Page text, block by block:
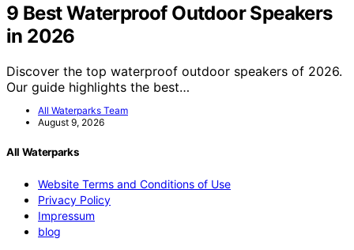
9 Best Waterproof Outdoor Speakers
in 2026
Discover the top waterproof outdoor speakers of 2026.
Our guide highlights the best…
All Waterparks Team
August 9, 2026
All Waterparks
Website Terms and Conditions of Use
Privacy Policy
Impressum
blog